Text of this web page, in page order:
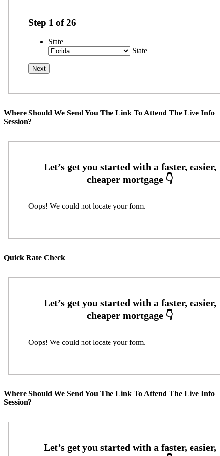
Step 1 of26
State
State
Where Should We Send You The Link To Attend The Live Info
Session?
Oops! We could not locate your form.
Quick Rate Check
Oops! We could not locate your form.
Where Should We Send You The Link To Attend The Live Info
Session?